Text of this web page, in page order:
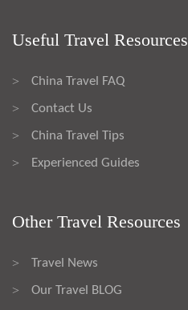
Useful Travel Resources
> China Travel FAQ
> Contact Us
> China Travel Tips
> Experienced Guides
Other Travel Resources
> Travel News
> Our Travel BLOG